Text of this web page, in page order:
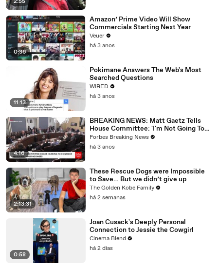
0:36
Amazon’ Prime Video Will Show
Commercials Starting Next Year
Veuer
há 3 anos
11:13
Pokimane Answers The Web's Most
Searched Questions
WIRED
há 3 anos
4:16
BREAKING NEWS: Matt Gaetz Tells
House Committee: 'I'm Not Going To
Vote For A Continuing Resolution'
Forbes Breaking News
há 3 anos
2:13:31
These Rescue Dogs were Impossible
to Save… But we didn’t give up
The Golden Kobe Family
há 2 semanas
0:58
Joan Cusack's Deeply Personal
Connection to Jessie the Cowgirl
Cinema Blend
há 2 dias